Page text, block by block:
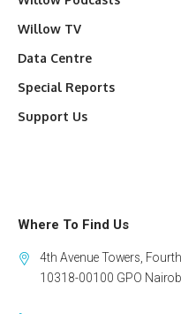
Willow TV
Data Centre
Special Reports
Support Us
Where To Find Us
4th Avenue Towers,
10318-00100 GPO